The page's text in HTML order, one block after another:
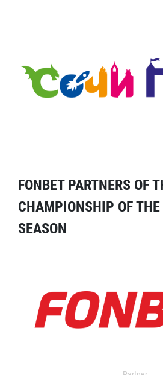
FONBET PARTNERS OF
CHAMPIONSHIP OF
SEASON